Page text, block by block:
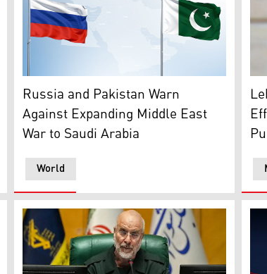
July 21, 2026. (AFP)
Pakistani flag (R), and Russian flag (L), with
World
Russia and Pakistan Warn
Against Expanding Middle East
War to Saudi Arabia